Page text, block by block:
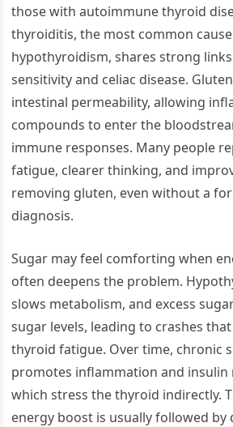
those with autoimmune thyroid
thyroiditis, the most common
hypothyroidism, shares strong
sensitivity and celiac disease.
intestinal permeability, allowing
compounds to enter the
immune responses. Many people
fatigue, clearer thinking, and
removing gluten, even without a
diagnosis.
Sugar may feel comforting when
often deepens the problem.
slows metabolism, and excess
sugar levels, leading to crashes
thyroid fatigue. Over time, chronic
promotes inflammation and insulin
which stress the thyroid indirectly.
energy boost is usually followed by